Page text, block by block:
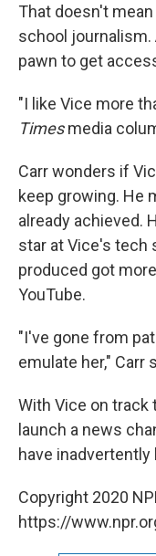
That doesn't
school journalism.
pawn to get
"I like Vice more
Timesmedia
Carr wonders if
keep growing. He
already achieved.
star at Vice's tech
produced got
YouTube.
"I've gone from
emulate her," Carr
With Vice on track
launch a news
have
Copyright 2020
https://